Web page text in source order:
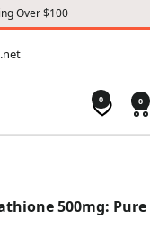
Over $100
0 0
500mg: Pure